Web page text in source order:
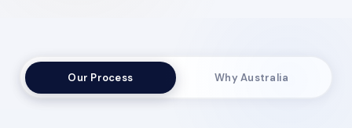
Our Process Why Australia